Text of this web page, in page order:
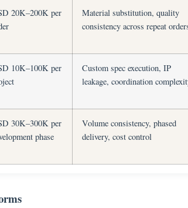
20K–200K per
Material substitution, quality
consistency across repeat
10K–100K per
Custom spec execution, IP
leakage, coordination
30K–300K per
phase
Volume consistency, phased
delivery, cost control